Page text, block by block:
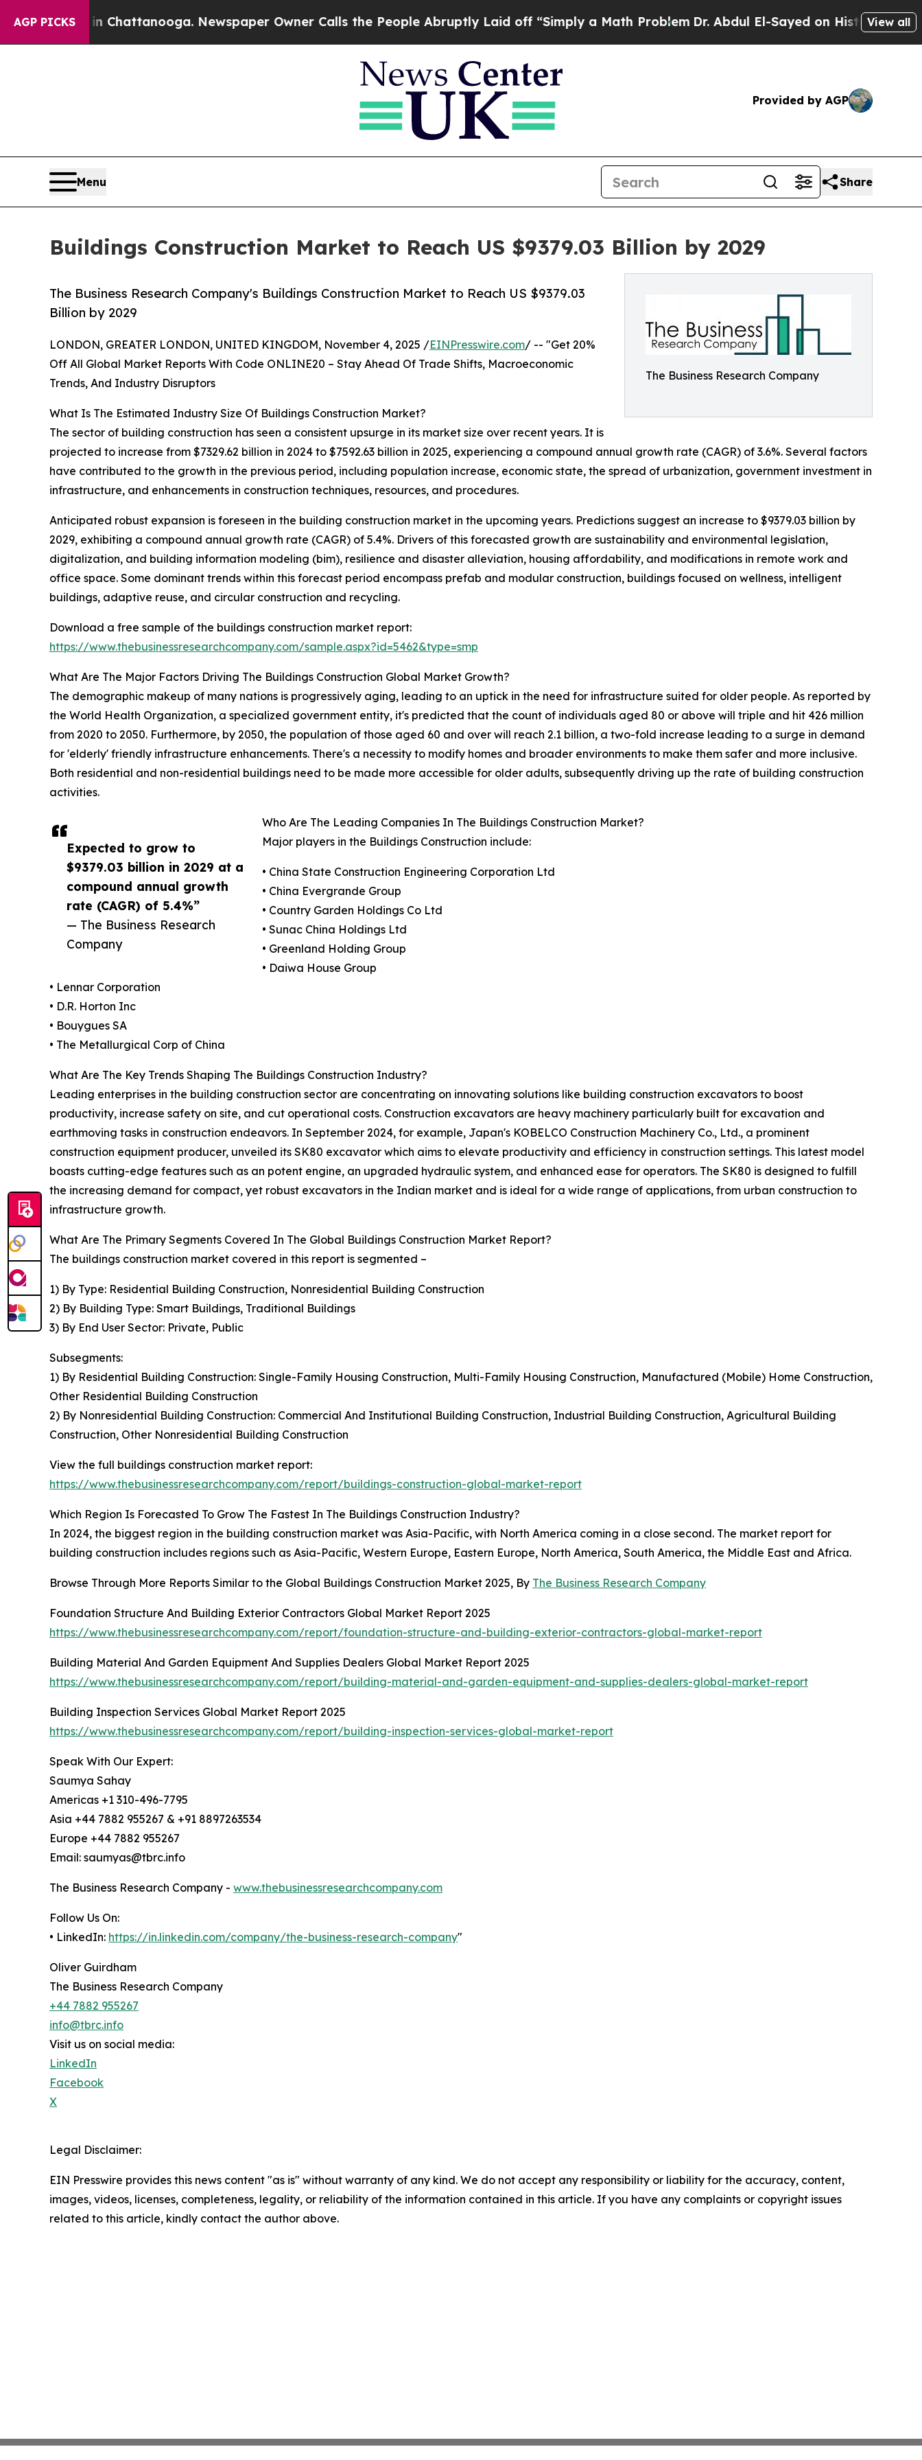
AGP PICKS
in Chattanooga. Newspaper Owner Calls the People Abruptly Laid off “Simply a Math ProblemDr. Abdul El-Sayed on Historic Michigan Win:
View all
Provided by AGP
Menu Share
Buildings Construction Market to Reach US $9379.03 Billion by 2029
The Business Research Company
The Business Research Company's Buildings Construction Market to Reach US $9379.03
Billion by 2029
Expected to grow to
$9379.03 billion in 2029 at a
compound annual growth
rate (CAGR) of 5.4%”
— The Business Research
Company
LONDON, GREATER LONDON, UNITED KINGDOM, November 4, 2025 /EINPresswire.com/ -- "Get 20%
Off All Global Market Reports With Code ONLINE20 – Stay Ahead Of Trade Shifts, Macroeconomic
Trends, And Industry Disruptors
What Is The Estimated Industry Size Of Buildings Construction Market?
The sector of building construction has seen a consistent upsurge in its market size over recent years. It is
projected to increase from $7329.62 billion in 2024 to $7592.63 billion in 2025, experiencing a compound annual growth rate (CAGR) of 3.6%. Several factors
have contributed to the growth in the previous period, including population increase, economic state, the spread of urbanization, government investment in
infrastructure, and enhancements in construction techniques, resources, and procedures.
Anticipated robust expansion is foreseen in the building construction market in the upcoming years. Predictions suggest an increase to $9379.03 billion by
2029, exhibiting a compound annual growth rate (CAGR) of 5.4%. Drivers of this forecasted growth are sustainability and environmental legislation,
digitalization, and building information modeling (bim), resilience and disaster alleviation, housing affordability, and modifications in remote work and
office space. Some dominant trends within this forecast period encompass prefab and modular construction, buildings focused on wellness, intelligent
buildings, adaptive reuse, and circular construction and recycling.
Download a free sample of the buildings construction market report:
https://www.thebusinessresearchcompany.com/sample.aspx?id=5462&type=smp
What Are The Major Factors Driving The Buildings Construction Global Market Growth?
The demographic makeup of many nations is progressively aging, leading to an uptick in the need for infrastructure suited for older people. As reported by
the World Health Organization, a specialized government entity, it's predicted that the count of individuals aged 80 or above will triple and hit 426 million
from 2020 to 2050. Furthermore, by 2050, the population of those aged 60 and over will reach 2.1 billion, a two-fold increase leading to a surge in demand
for 'elderly' friendly infrastructure enhancements. There's a necessity to modify homes and broader environments to make them safer and more inclusive.
Both residential and non-residential buildings need to be made more accessible for older adults, subsequently driving up the rate of building construction
activities.
Who Are The Leading Companies In The Buildings Construction Market?
Major players in the Buildings Construction include:
• China State Construction Engineering Corporation Ltd
• China Evergrande Group
• Country Garden Holdings Co Ltd
• Sunac China Holdings Ltd
• Greenland Holding Group
• Daiwa House Group
• Lennar Corporation
• D.R. Horton Inc
• Bouygues SA
• The Metallurgical Corp of China
What Are The Key Trends Shaping The Buildings Construction Industry?
Leading enterprises in the building construction sector are concentrating on innovating solutions like building construction excavators to boost
productivity, increase safety on site, and cut operational costs. Construction excavators are heavy machinery particularly built for excavation and
earthmoving tasks in construction endeavors. In September 2024, for example, Japan's KOBELCO Construction Machinery Co., Ltd., a prominent
construction equipment producer, unveiled its SK80 excavator which aims to elevate productivity and efficiency in construction settings. This latest model
boasts cutting-edge features such as an potent engine, an upgraded hydraulic system, and enhanced ease for operators. The SK80 is designed to fulfill
the increasing demand for compact, yet robust excavators in the Indian market and is ideal for a wide range of applications, from urban construction to
infrastructure growth.
What Are The Primary Segments Covered In The Global Buildings Construction Market Report?
The buildings construction market covered in this report is segmented –
1) By Type: Residential Building Construction, Nonresidential Building Construction
2) By Building Type: Smart Buildings, Traditional Buildings
3) By End User Sector: Private, Public
Subsegments:
1) By Residential Building Construction: Single-Family Housing Construction, Multi-Family Housing Construction, Manufactured (Mobile) Home Construction,
Other Residential Building Construction
2) By Nonresidential Building Construction: Commercial And Institutional Building Construction, Industrial Building Construction, Agricultural Building
Construction, Other Nonresidential Building Construction
View the full buildings construction market report:
https://www.thebusinessresearchcompany.com/report/buildings-construction-global-market-report
Which Region Is Forecasted To Grow The Fastest In The Buildings Construction Industry?
In 2024, the biggest region in the building construction market was Asia-Pacific, with North America coming in a close second. The market report for
building construction includes regions such as Asia-Pacific, Western Europe, Eastern Europe, North America, South America, the Middle East and Africa.
Browse Through More Reports Similar to the Global Buildings Construction Market 2025, By The Business Research Company
Foundation Structure And Building Exterior Contractors Global Market Report 2025
https://www.thebusinessresearchcompany.com/report/foundation-structure-and-building-exterior-contractors-global-market-report
Building Material And Garden Equipment And Supplies Dealers Global Market Report 2025
https://www.thebusinessresearchcompany.com/report/building-material-and-garden-equipment-and-supplies-dealers-global-market-report
Building Inspection Services Global Market Report 2025
https://www.thebusinessresearchcompany.com/report/building-inspection-services-global-market-report
Speak With Our Expert:
Saumya Sahay
Americas +1 310-496-7795
Asia +44 7882 955267 & +91 8897263534
Europe +44 7882 955267
Email: saumyas@tbrc.info
The Business Research Company - www.thebusinessresearchcompany.com
Follow Us On:
• LinkedIn: https://in.linkedin.com/company/the-business-research-company"
Oliver Guirdham
The Business Research Company
+44 7882 955267
info@tbrc.info
Visit us on social media:
LinkedIn
Facebook
X
Legal Disclaimer:
EIN Presswire provides this news content "as is" without warranty of any kind. We do not accept any responsibility or liability for the accuracy, content,
images, videos, licenses, completeness, legality, or reliability of the information contained in this article. If you have any complaints or copyright issues
related to this article, kindly contact the author above.